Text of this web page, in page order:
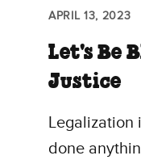
APRIL 13, 2023
Let's Be
Justice
Legalization
done